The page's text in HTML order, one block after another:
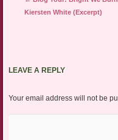
Kiersten White (Excerpt)
LEAVE A REPLY
Your email address will not be